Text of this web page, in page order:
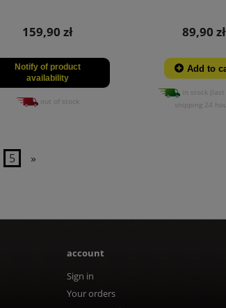
159,90 zł
Notify of product
availability
out of stock
89,90 zł
Add to
in stock (last
shipping 24
5 »
account
Sign in
Your orders